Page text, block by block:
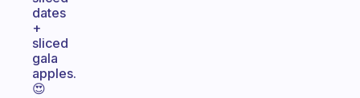
dates
+
sliced
gala
apples.
😍